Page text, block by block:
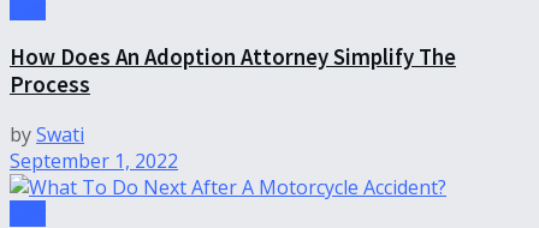
How Does An Adoption Attorney Simplify The
Process
bySwati
September 1, 2022